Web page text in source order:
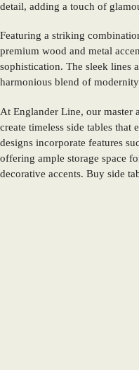
detail, adding a touch of
Featuring a striking
premium wood and metal
sophistication. The sleek lines
harmonious blend of
At Englander Line, our master
create timeless side tables that
designs incorporate features
offering ample storage space
decorative accents. Buy side